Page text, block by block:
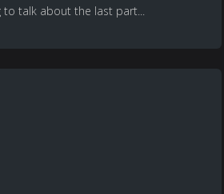
talk about the last part...